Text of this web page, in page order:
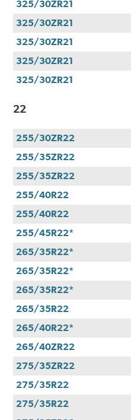
325/30ZR21
325/30ZR21
325/30ZR21
325/30ZR21
325/30ZR21
22
255/30ZR22
255/35ZR22
255/35ZR22
255/40R22
255/40R22
255/45R22*
265/35R22*
265/35R22*
265/35R22*
265/35R22
265/40R22*
265/40ZR22
275/35ZR22
275/35R22
275/35R22